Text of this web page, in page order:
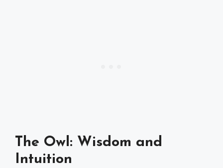
The Owl: Wisdom and
Intuition